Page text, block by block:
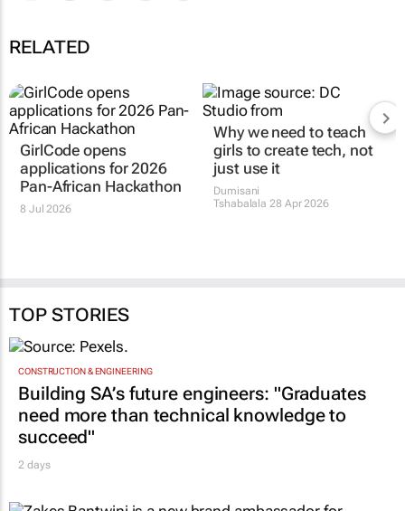
RELATED
GirlCode opens
applications for 2026
Pan-African Hackathon
8 Jul 2026
Why we need to teach
girls tocreatetech, not
just use it
Dumisani
Tshabalala 28 Apr 2026
TOP STORIES
CONSTRUCTION & ENGINEERING
Building SA’s future engineers: "Graduates
need more than technical knowledge to
succeed"
2 days